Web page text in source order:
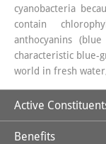
cyanobacteria
contain
anthocyanins
characteristic blue-
world in fresh
Active
Benefits